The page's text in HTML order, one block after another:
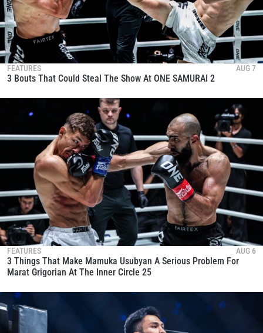
FEATURES AUG 7
3 Bouts That Could Steal The Show At ONE SAMURAI 2
FEATURES AUG 6
3 Things That Make Mamuka Usubyan A Serious Problem For
Marat Grigorian At The Inner Circle 25